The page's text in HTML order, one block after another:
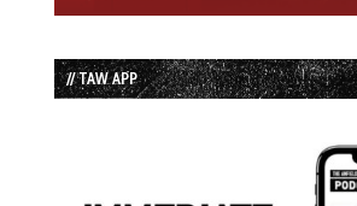
// TAW APP